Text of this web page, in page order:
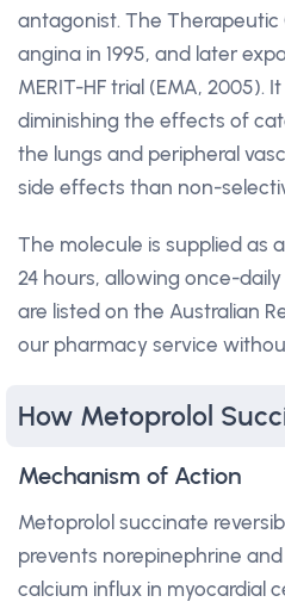
antagonist. The
angina in 1995, and later
MERIT-HF trial (EMA,
diminishing the effects of
the lungs and peripheral
side effects than non-
The molecule is supplied as
24 hours, allowing once-
are listed on the Australian
our pharmacy service
How Metoprolol
Mechanism of Action
Metoprolol succinate
prevents norepinephrine
calcium influx in myocardial